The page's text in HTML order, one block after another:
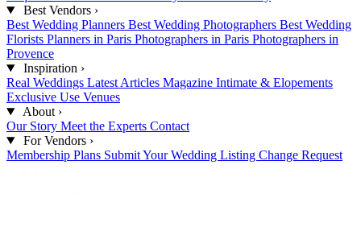
Best Vendors ›
Best Wedding Planners Best Wedding Photographers Best Wedding
Florists Planners in Paris Photographers in Paris Photographers in
Provence
Inspiration ›
Real Weddings Latest Articles Magazine Intimate & Elopements
Exclusive Use Venues
About ›
Our Story Meet the Experts Contact
For Vendors ›
Membership Plans Submit Your Wedding Listing Change Request